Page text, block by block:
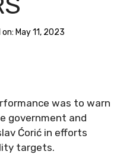
May 11, 2023
was to warn
government and
Ćorić in efforts
targets.